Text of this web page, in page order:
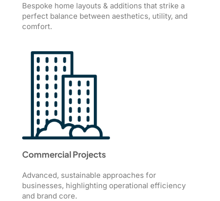
Bespoke home layouts & additions that strike a
perfect balance between aesthetics, utility, and
comfort.
Commercial Projects
Advanced, sustainable approaches for
businesses, highlighting operational efficiency
and brand core.